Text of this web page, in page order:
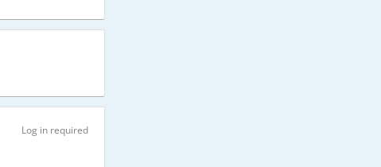
Log in required